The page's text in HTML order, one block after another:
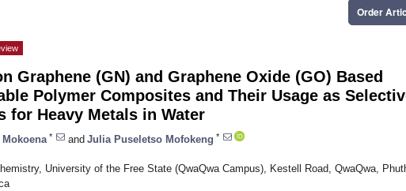
Order
Graphene (GN) and Graphene Oxide (GO) Based
Polymer Composites and Their Usage as
for Heavy Metals in Water
Mokoena * and Julia Puseletso Mofokeng *
University of the Free State (QwaQwa Campus), Kestell Road, QwaQwa,